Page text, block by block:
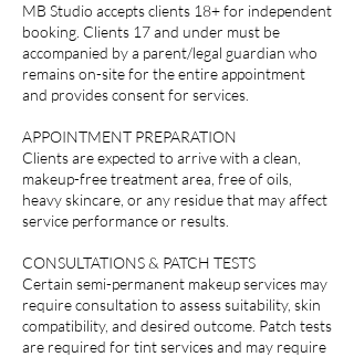
MB Studio accepts clients 18+ for independent
booking. Clients 17 and under must be
accompanied by a parent/legal guardian who
remains on-site for the entire appointment
and provides consent for services.
APPOINTMENT PREPARATION
Clients are expected to arrive with a clean,
makeup-free treatment area, free of oils,
heavy skincare, or any residue that may affect
service performance or results.
CONSULTATIONS & PATCH TESTS
Certain semi-permanent makeup services may
require consultation to assess suitability, skin
compatibility, and desired outcome. Patch tests
are required for tint services and may require